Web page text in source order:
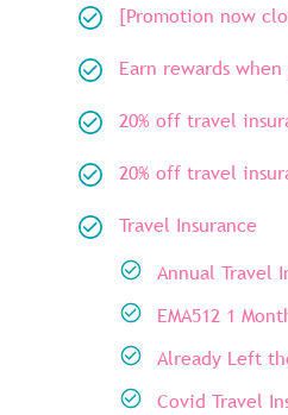
[Promotion now
Earn rewards
20% off travel
20% off travel
Travel Insurance
Annual Travel
EMA512 1
Already Left
Covid Travel